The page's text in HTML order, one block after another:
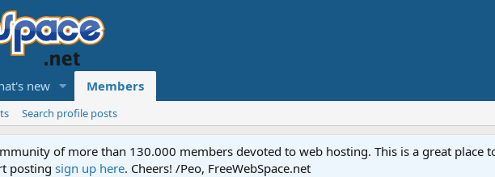
new Members
Search profile posts
of more than 130.000 members devoted to web hosting. This is a great place
posting sign up here. Cheers! /Peo, FreeWebSpace.net